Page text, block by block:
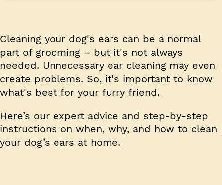
Cleaning your dog's ears can be a normal
part of grooming – but it's not always
needed. Unnecessary ear cleaning may even
create problems. So, it's important to know
what's best for your furry friend.
Here’s our expert advice and step-by-step
instructions on when, why, and how to clean
your dog’s ears at home.